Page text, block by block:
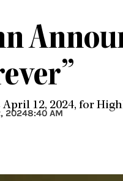
12, 2024, for
20248:40 AM